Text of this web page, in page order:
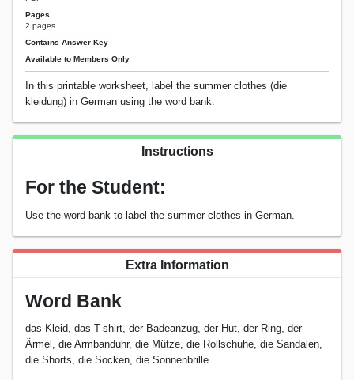
Pages
2 pages
Contains Answer Key
Available to Members Only
In this printable worksheet, label the summer clothes (die
kleidung) in German using the word bank.
Instructions
For the Student:
Use the word bank to label the summer clothes in German.
Extra Information
Word Bank
das Kleid, das T-shirt, der Badeanzug, der Hut, der Ring, der
Ärmel, die Armbanduhr, die Mütze, die Rollschuhe, die Sandalen,
die Shorts, die Socken, die Sonnenbrille